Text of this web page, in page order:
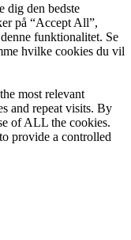
dig den bedste
på “Accept All”,
funktionalitet. Se
hvilke cookies du vil
most relevant
and repeat visits. By
of ALL the cookies.
provide a controlled